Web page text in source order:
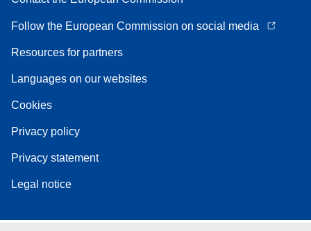
Follow the European Commission on social media
Resources for partners
Languages on our websites
Cookies
Privacy policy
Privacy statement
Legal notice